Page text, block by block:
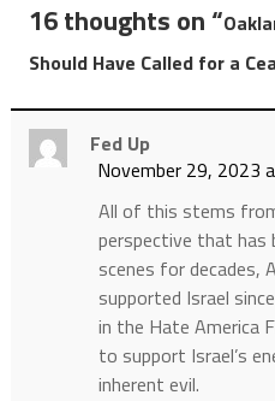
16 thoughts on “
Should Have Called for a
Fed Up
November 29, 2023
All of this stems
perspective that has
scenes for decades,
supported Israel
in the Hate America
to support Israel’s
inherent evil.